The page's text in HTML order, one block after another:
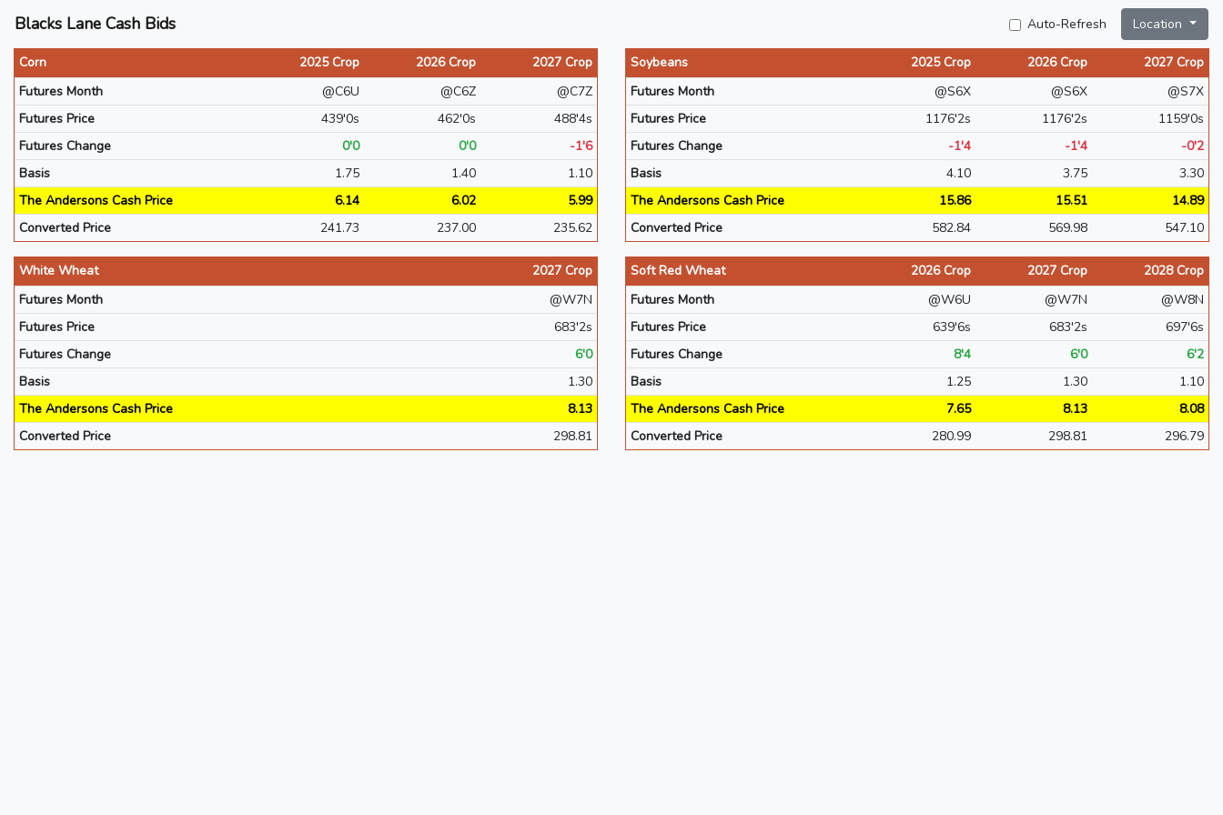
Blacks Lane Cash Bids Auto-Refresh Location
Corn 2025 Crop 2026 Crop
2027 Crop
Futures Month
@C6U @C6Z
@C7Z
Futures Price
439'0s 462'0s
488'4s
Futures Change
0'0 0'0
-1'6
Basis
1.75 1.40
1.10
The Andersons Cash Price
6.14 6.02
5.99
Converted Price
241.73 237.00 235.62
Soybeans 2025 Crop 2026 Crop
2027 Crop
Futures Month
@S6X @S6X
@S7X
Futures Price
1176'2s 1176'2s
1159'0s
Futures Change
-1'4 -1'4
-0'2
Basis
4.10 3.75
3.30
The Andersons Cash Price
15.86 15.51
14.89
Converted Price
582.84 569.98 547.10
White Wheat
2027 Crop
Futures Month
@W7N
Futures Price
683'2s
Futures Change
6'0
Basis
1.30
The Andersons Cash Price
8.13
Converted Price
298.81
Soft Red Wheat 2026 Crop 2027 Crop
2028 Crop
Futures Month
@W6U @W7N
@W8N
Futures Price
639'6s 683'2s
697'6s
Futures Change
8'4 6'0
6'2
Basis
1.25 1.30
1.10
The Andersons Cash Price
7.65 8.13
8.08
Converted Price
280.99 298.81 296.79